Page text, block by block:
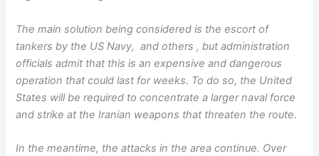
The main solution being considered is the escort of
tankers by the US Navy, and others , but administration
officials admit that this is an expensive and dangerous
operation that could last for weeks. To do so, the United
States will be required to concentrate a larger naval force
and strike at the Iranian weapons that threaten the route.
In the meantime, the attacks in the area continue. Over